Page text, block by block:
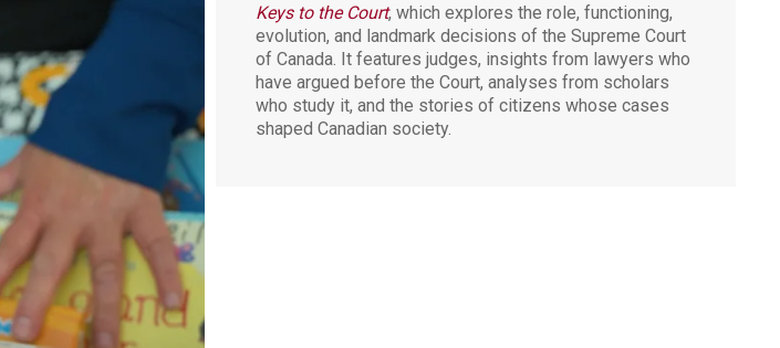
Keys to the Court, which explores the role, functioning,
evolution, and landmark decisions of the Supreme Court
of Canada. It features judges, insights from lawyers who
have argued before the Court, analyses from scholars
who study it, and the stories of citizens whose cases
shaped Canadian society.